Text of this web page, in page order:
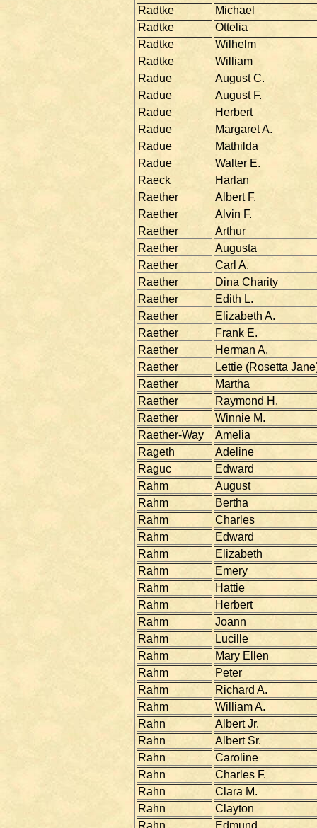
Radtke
Michael
Radtke
Ottelia
Radtke
Wilhelm
Radtke
William
Radue
August C.
Radue
August F.
Radue
Herbert
Radue
Margaret A.
Radue
Mathilda
Radue
Walter E.
Raeck
Harlan
Raether
Albert F.
Raether
Alvin F.
Raether
Arthur
Raether
Augusta
Raether
Carl A.
Raether
Dina Charity
Raether
Edith L.
Raether
Elizabeth A.
Raether
Frank E.
Raether
Herman A.
Raether
Lettie (Rosetta
Raether
Martha
Raether
Raymond H.
Raether
Winnie M.
Raether-Way
Amelia
Rageth
Adeline
Raguc
Edward
Rahm
August
Rahm
Bertha
Rahm
Charles
Rahm
Edward
Rahm
Elizabeth
Rahm
Emery
Rahm
Hattie
Rahm
Herbert
Rahm
Joann
Rahm
Lucille
Rahm
Mary Ellen
Rahm
Peter
Rahm
Richard A.
Rahm
William A.
Rahn
Albert Jr.
Rahn
Albert Sr.
Rahn
Caroline
Rahn
Charles F.
Rahn
Clara M.
Rahn
Clayton
Rahn
Edmund